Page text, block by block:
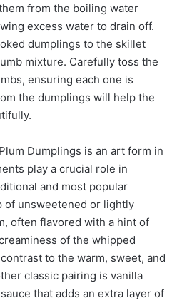
from the boiling water
excess water to drain off.
dumplings to the skillet
mixture. Carefully toss the
ensuring each one is
the dumplings will help the
Dumplings is an art form in
play a crucial role in
and most popular
of unsweetened or lightly
often flavored with a hint of
of the whipped
to the warm, sweet, and
classic pairing is vanilla
that adds an extra layer of